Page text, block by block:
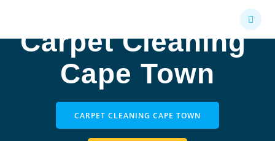
Carpet Cleaning
Cape Town
CARPET CLEANING CAPE TOWN